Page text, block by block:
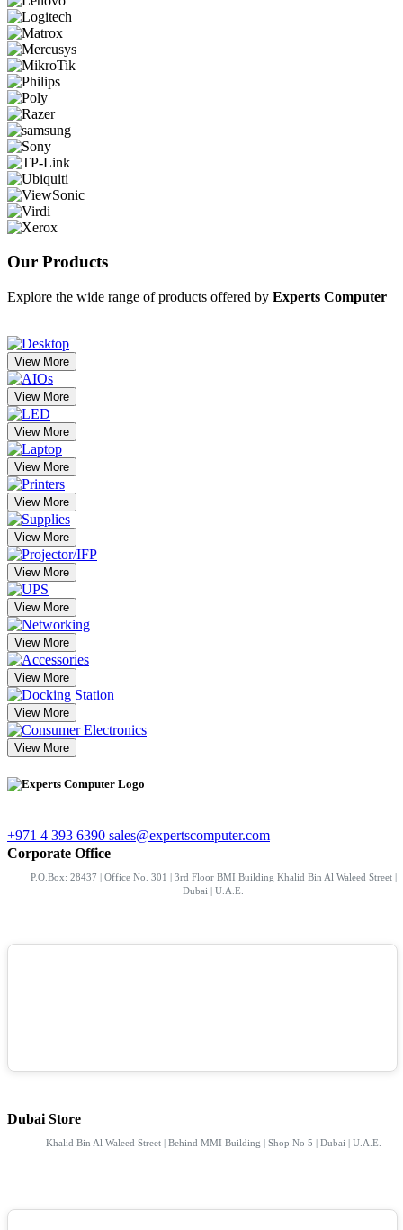
Our Products
Explore the wide range of products offered by Experts Computer
View More
View More
View More
View More
View More
View More
View More
View More
View More
View More
View More
View More
+971 4 393 6390 sales@expertscomputer.com
Corporate Office
P.O.Box: 28437 | Office No. 301 | 3rd Floor BMI Building Khalid Bin Al Waleed Street |
Dubai | U.A.E.
Dubai Store
Khalid Bin Al Waleed Street | Behind MMI Building | Shop No 5 | Dubai | U.A.E.